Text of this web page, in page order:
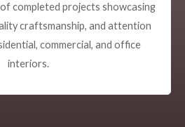
completed projects showcasing
craftsmanship, and attention
commercial, and office
interiors.